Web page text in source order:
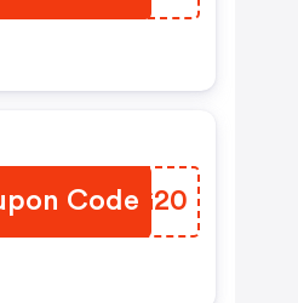
Code
ZXTG20